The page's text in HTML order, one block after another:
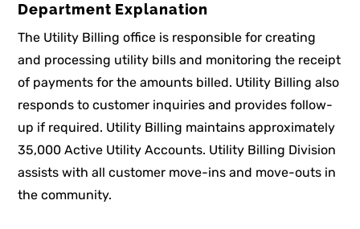
Department Explanation
The Utility Billing office is responsible for creating
and processing utility bills and monitoring the receipt
of payments for the amounts billed. Utility Billing also
responds to customer inquiries and provides follow-
up if required. Utility Billing maintains approximately
35,000 Active Utility Accounts. Utility Billing Division
assists with all customer move-ins and move-outs in
the community.